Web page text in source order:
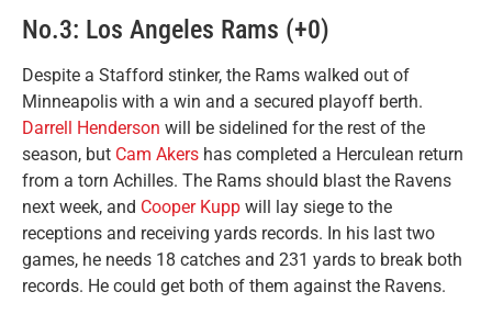
No.3: Los Angeles Rams (+0)
Despite a Stafford stinker, the Rams walked out of
Minneapolis with a win and a secured playoff berth.
Darrell Henderson will be sidelined for the rest of the
season, but Cam Akers has completed a Herculean return
from a torn Achilles. The Rams should blast the Ravens
next week, and Cooper Kupp will lay siege to the
receptions and receiving yards records. In his last two
games, he needs 18 catches and 231 yards to break both
records. He could get both of them against the Ravens.